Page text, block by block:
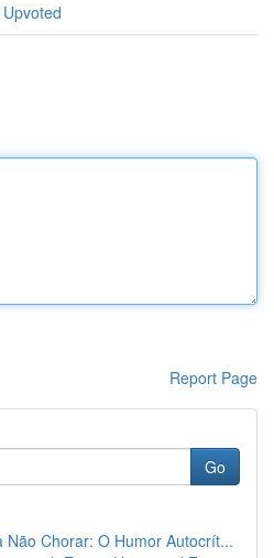
Report Page
Go
Não Chorar: O Humor Autocrít...